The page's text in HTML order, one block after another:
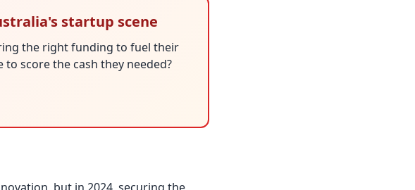
startup scene
the right funding to fuel their
score the cash they needed?
but in 2024, securing the